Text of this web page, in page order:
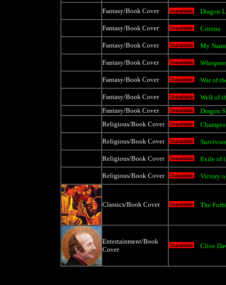
Fantasy/Book Cover Dragon
Fantasy/Book Cover Corona
Fantasy/Book Cover My
Fantasy/Book Cover
Fantasy/Book Cover War of
Fantasy/Book Cover
Well of
Fantasy/Book Cover
Dragon
Religious/Book Cover
Religious/Book Cover
Religious/Book Cover Exile of
Religious/Book Cover Victory
Classics/Book Cover The
Entertainment/Book
Cover
Clive